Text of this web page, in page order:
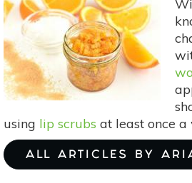
Dog
Breath
using lip scrubs at least once a
ALL ARTICLES BY